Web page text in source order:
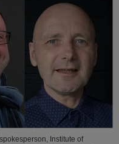
Institute of